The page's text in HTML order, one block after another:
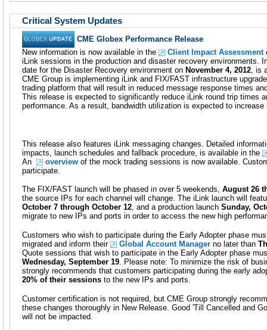
Critical System Updates
CME Globex Performance Release
New information is now available in the
Client Impact Assessment
iLink sessions in the production and disaster recovery environments.
date for the Disaster Recovery environment on November 4, 2012, is
CME Group is implementing iLink and FIX/FAST infrastructure
trading platform that will result in reduced message response times
This release is expected to significantly reduce iLink round trip times
performance. As a result, bandwidth utilization is expected to increase
This release also features iLink messaging changes. Detailed
impacts, launch schedules and fallback procedure, is available in the
An
overview of the mock trading sessions is now available.
participate.
The FIX/FAST launch will be phased in over 5 weekends, August 26
the source IPs for each channel will change. The iLink launch will
October 7 through October 12, and a production launch Sunday,
migrate to new IPs and ports in order to access the new high
Customers who wish to participate during the Early Adopter phase
migrated and inform their
Global Account Manager no later than
Quote sessions that wish to participate in the Early Adopter phase
Wednesday, September 19. Please note: To minimize the risk of
strongly recommends that customers participating during the early
20% of their sessions to the new IPs and ports.
Customer certification is not required, but CME Group strongly
these changes thoroughly in New Release. Good 'Till Cancelled and
will not be impacted.